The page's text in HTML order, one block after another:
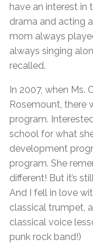
have an interest in
drama and acting
mom always
always singing
recalled.
In 2007, when Ms.
Rosemount, there
program.
school for what
development
program. She
different! But it’s
And I fell in love
classical trumpet,
classical voice
punk rock band!)